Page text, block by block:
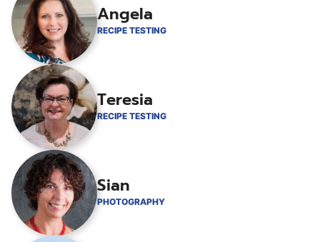
Angela
RECIPE TESTING
Teresia
RECIPE TESTING
Sian
PHOTOGRAPHY